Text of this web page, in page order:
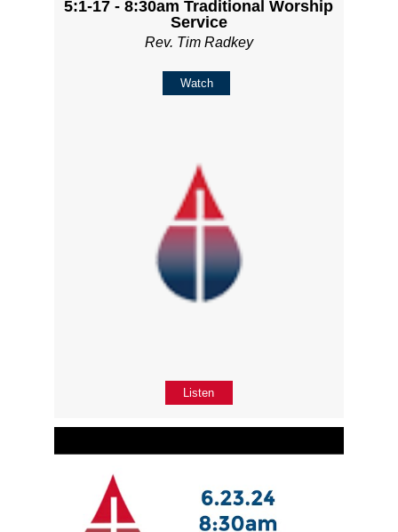
5:1-17 - 8:30am Traditional Worship
Service
Rev. Tim Radkey
Watch
Listen